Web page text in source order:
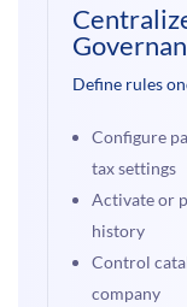
Define rules
Configure
tax settings
Activate or
history
Control
company